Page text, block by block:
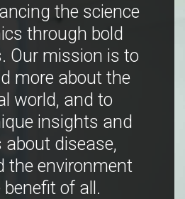
the science
through bold
Our mission is to
more about the
world, and to
insights and
about disease,
the environment
of all.